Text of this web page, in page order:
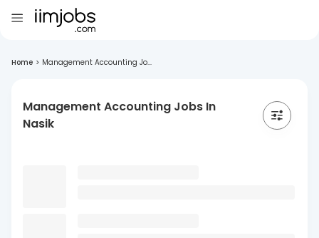
Home > Management Accounting Jo...
Management Accounting Jobs In
Nasik